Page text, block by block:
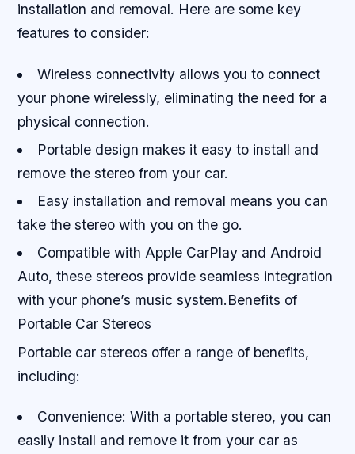
installation and removal. Here are some key
features to consider:
Wireless connectivity allows you to connect
your phone wirelessly, eliminating the need for a
physical connection.
Portable design makes it easy to install and
remove the stereo from your car.
Easy installation and removal means you can
take the stereo with you on the go.
Compatible with Apple CarPlay and Android
Auto, these stereos provide seamless integration
with your phone’s music system.Benefits of
Portable Car Stereos
Portable car stereos offer a range of benefits,
including:
Convenience: With a portable stereo, you can
easily install and remove it from your car as